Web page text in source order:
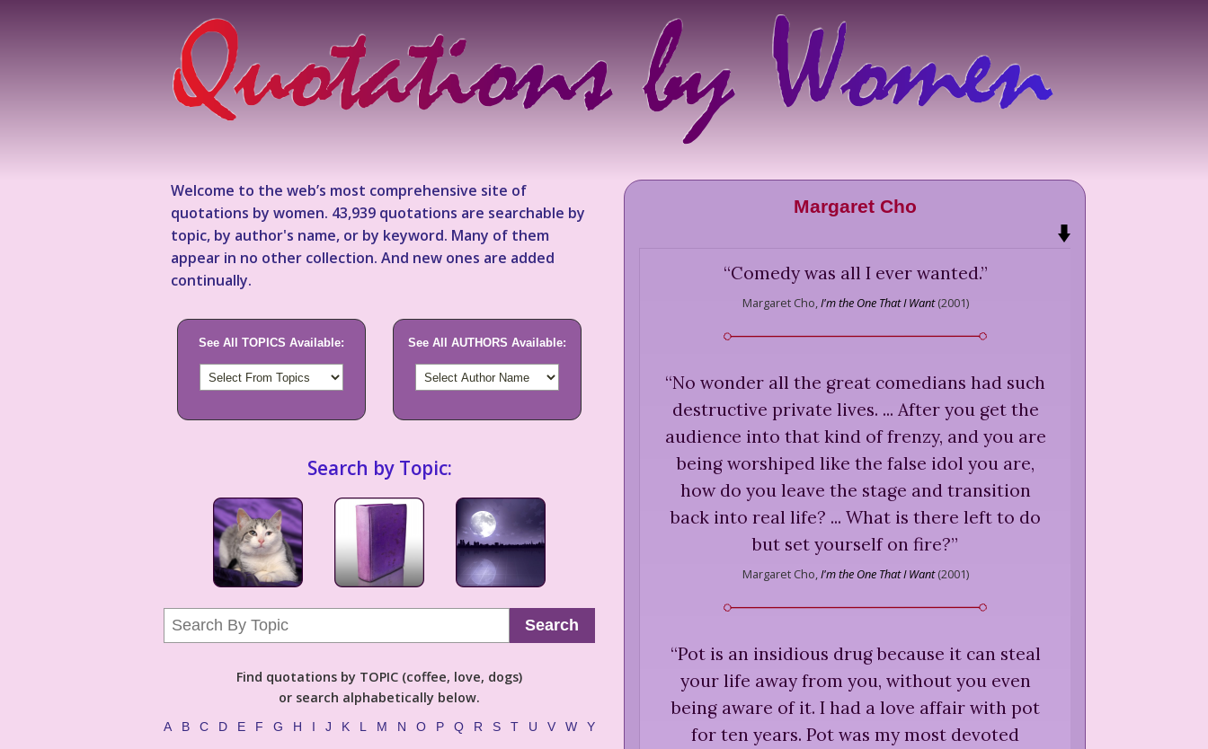
Welcome to the web’s most comprehensive site of
quotations by women. 43,939 quotations are searchable by
topic, by author's name, or by keyword. Many of them
appear in no other collection. And new ones are added
continually.
See All TOPICS Available: See All AUTHORS Available:
Search by Topic:
Search
Find quotations by TOPIC (coffee, love, dogs)
or search alphabetically below.
A B C D E F G H I J K L M N O P Q R S T U V W Y
Margaret Cho
“Comedy was all I ever wanted.”
Margaret Cho, I'm the One That I Want(2001)
“No wonder all the great comedians had such
destructive private lives. ... After you get the
audience into that kind of frenzy, and you are
being worshiped like the false idol you are,
how do you leave the stage and transition
back into real life? ... What is there left to do
but set yourself on fire?”
Margaret Cho, I'm the One That I Want(2001)
“Pot is an insidious drug because it can steal
your life away from you, without you even
being aware of it. I had a love affair with pot
for ten years. Pot was my most devoted